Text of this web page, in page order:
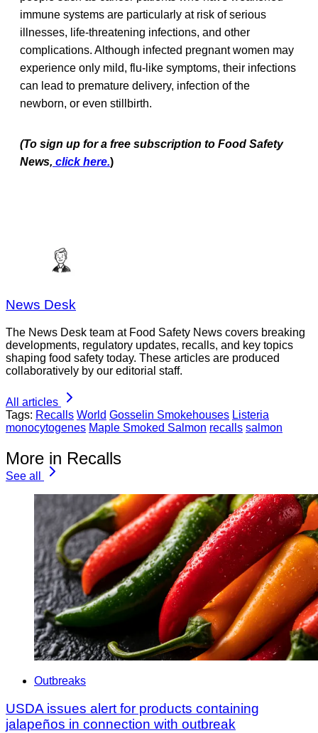
immune systems are particularly at risk of serious
illnesses, life-threatening infections, and other
complications. Although infected pregnant women may
experience only mild, flu-like symptoms, their infections
can lead to premature delivery, infection of the
newborn, or even stillbirth.
(To sign up for a free subscription to Food Safety
News, click here.)
News Desk
The News Desk team at Food Safety News covers breaking
developments, regulatory updates, recalls, and key topics
shaping food safety today. These articles are produced
collaboratively by our editorial staff.
All articles
Tags: Recalls World Gosselin Smokehouses Listeria
monocytogenes Maple Smoked Salmon recalls salmon
More in Recalls
See all
Outbreaks
USDA issues alert for products containing
jalapeños in connection with outbreak